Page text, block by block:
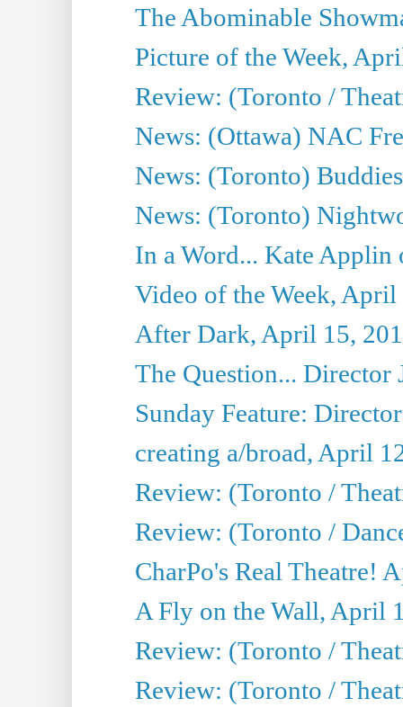
The Abominable
Picture of the Week,
Review: (Toronto /
News: (Ottawa) NAC
News: (Toronto)
News: (Toronto)
In a Word... Kate Applin
Video of the Week, April
After Dark, April 15,
The Question... Director
Sunday Feature:
creating a/broad, April
Review: (Toronto /
Review: (Toronto /
CharPo's Real Theatre!
A Fly on the Wall, April
Review: (Toronto /
Review: (Toronto /